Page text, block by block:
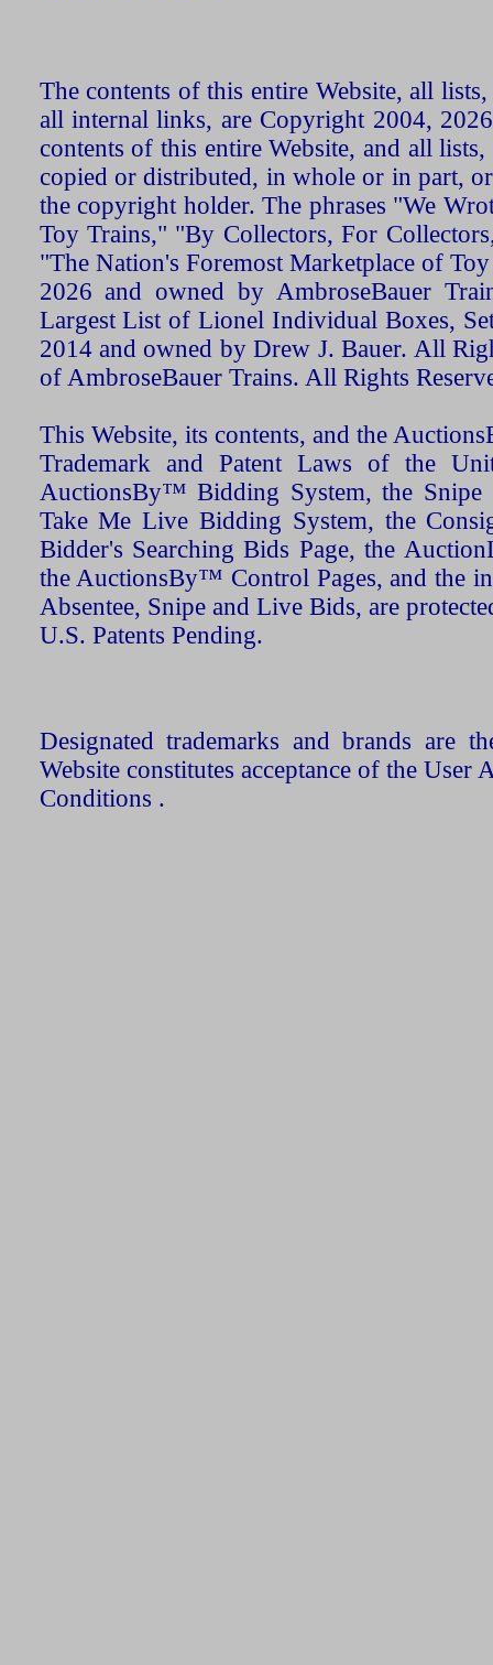
The contents of this entire Website, all
all internal links, are Copyright 2004,
contents of this entire Website, and all
copied or distributed, in whole or in part,
the copyright holder. The phrases "We
Toy Trains," "By Collectors, For
"The Nation's Foremost Marketplace of
2026 and owned by AmbroseBauer
Largest List of Lionel Individual Boxes,
2014 and owned by Drew J. Bauer. All
of AmbroseBauer Trains. All Rights
This Website, its contents, and the
Trademark and Patent Laws of the
AuctionsBy™ Bidding System, the Snipe
Take Me Live Bidding System, the
Bidder's Searching Bids Page, the
the AuctionsBy™ Control Pages, and the
Absentee, Snipe and Live Bids, are
U.S. Patents Pending.
Designated trademarks and brands are
Website constitutes acceptance of the User
Conditions .